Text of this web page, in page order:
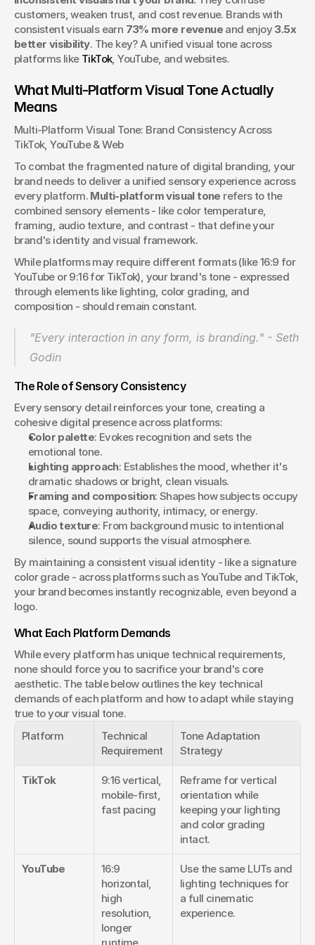
and print.
Josh Boles
Creative Director
customers, weaken trust, and cost revenue. Brands with
consistent visuals earn 73% more revenue and enjoy 3.5x
better visibility. The key? A unified visual tone across
platforms like TikTok, YouTube, and websites.
What Multi-Platform Visual Tone Actually
Means
Multi-Platform Visual Tone: Brand Consistency Across
TikTok, YouTube & Web
To combat the fragmented nature of digital branding, your
brand needs to deliver a unified sensory experience across
every platform. Multi-platform visual tone refers to the
combined sensory elements - like color temperature,
framing, audio texture, and contrast - that define your
brand's identity and visual framework.
While platforms may require different formats (like 16:9 for
YouTube or 9:16 for TikTok), your brand's tone - expressed
through elements like lighting, color grading, and
composition - should remain constant.
"Every interaction in any form, is branding." - Seth
Godin
The Role of Sensory Consistency
Every sensory detail reinforces your tone, creating a
cohesive digital presence across platforms:
Color palette: Evokes recognition and sets the
emotional tone.
Lighting approach: Establishes the mood, whether it's
dramatic shadows or bright, clean visuals.
Framing and composition: Shapes how subjects occupy
space, conveying authority, intimacy, or energy.
Audio texture: From background music to intentional
silence, sound supports the visual atmosphere.
By maintaining a consistent visual identity - like a signature
color grade - across platforms such as YouTube and TikTok,
your brand becomes instantly recognizable, even beyond a
logo.
What Each Platform Demands
While every platform has unique technical requirements,
none should force you to sacrifice your brand's core
aesthetic. The table below outlines the key technical
demands of each platform and how to adapt while staying
true to your visual tone.
Platform
Technical
Requirement
Tone Adaptation
Strategy
TikTok
9:16 vertical,
mobile-first,
fast pacing
Reframe for vertical
orientation while
keeping your lighting
and color grading
intact.
YouTube
16:9
horizontal,
high
resolution,
longer
Use the same LUTs and
lighting techniques for
a full cinematic
experience.